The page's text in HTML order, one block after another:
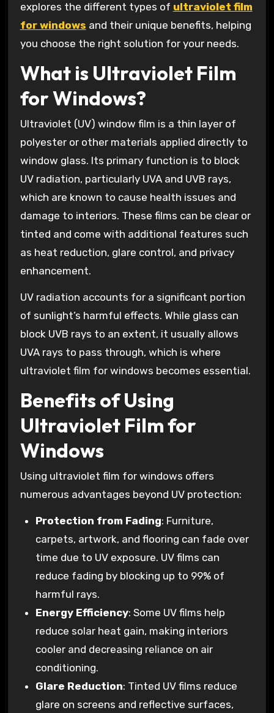
explores the different types of ultraviolet film
for windows and their unique benefits, helping
you choose the right solution for your needs.
What is Ultraviolet Film
for Windows?
Ultraviolet (UV) window film is a thin layer of
polyester or other materials applied directly to
window glass. Its primary function is to block
UV radiation, particularly UVA and UVB rays,
which are known to cause health issues and
damage to interiors. These films can be clear or
tinted and come with additional features such
as heat reduction, glare control, and privacy
enhancement.
UV radiation accounts for a significant portion
of sunlight’s harmful effects. While glass can
block UVB rays to an extent, it usually allows
UVA rays to pass through, which is where
ultraviolet film for windows becomes essential.
Benefits of Using
Ultraviolet Film for
Windows
Using ultraviolet film for windows offers
numerous advantages beyond UV protection:
Protection from Fading: Furniture,
carpets, artwork, and flooring can fade over
time due to UV exposure. UV films can
reduce fading by blocking up to 99% of
harmful rays.
Energy Efficiency: Some UV films help
reduce solar heat gain, making interiors
cooler and decreasing reliance on air
conditioning.
Glare Reduction: Tinted UV films reduce
glare on screens and reflective surfaces,